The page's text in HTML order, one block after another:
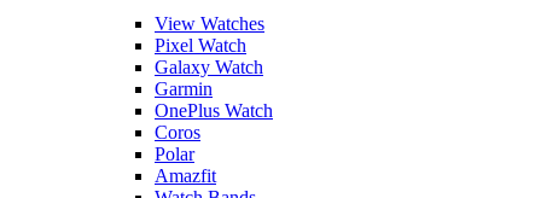
View Watches
Pixel Watch
Galaxy Watch
Garmin
OnePlus Watch
Coros
Polar
Amazfit